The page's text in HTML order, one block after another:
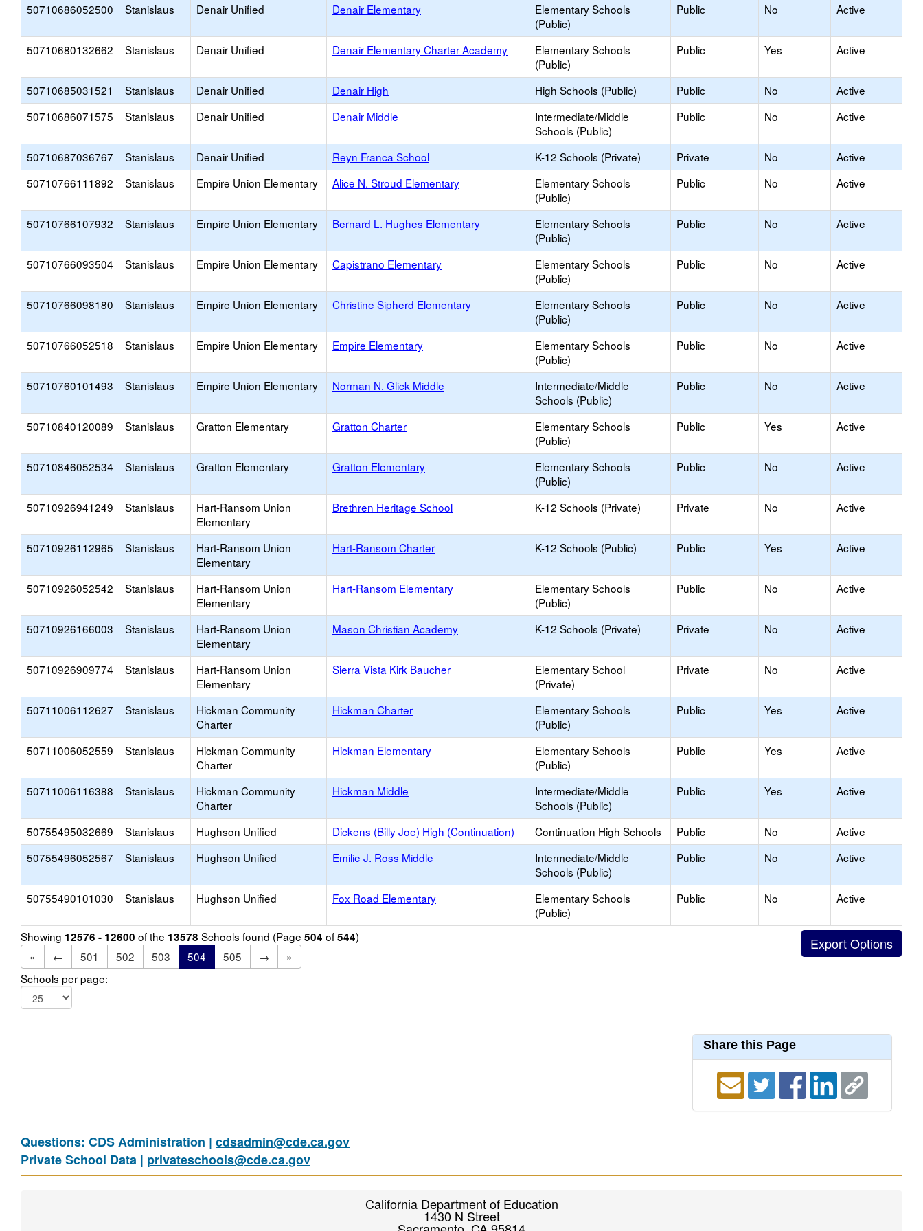
50710686052500
Stanislaus Denair Unified Denair Elementary
Elementary Schools
(Public)
Public No Active
50710680132662 Stanislaus Denair Unified Denair Elementary Charter Academy
Elementary Schools
(Public)
Public Yes Active
50710685031521 Stanislaus Denair Unified Denair High High Schools (Public) Public No
Active
50710686071575
Stanislaus Denair Unified Denair Middle
Intermediate/Middle
Schools (Public)
Public No Active
50710687036767 Stanislaus Denair Unified Reyn Franca School K-12 Schools (Private) Private No
Active
50710766111892
Stanislaus Empire Union Elementary Alice N. Stroud Elementary
Elementary Schools
(Public)
Public No Active
50710766107932 Stanislaus Empire Union Elementary Bernard L. Hughes Elementary
Elementary Schools
(Public)
Public No Active
50710766093504 Stanislaus Empire Union Elementary Capistrano Elementary
Elementary Schools
(Public)
Public No Active
50710766098180 Stanislaus Empire Union Elementary Christine Sipherd Elementary
Elementary Schools
(Public)
Public No Active
50710766052518 Stanislaus Empire Union Elementary Empire Elementary
Elementary Schools
(Public)
Public No Active
50710760101493 Stanislaus Empire Union Elementary Norman N. Glick Middle
Intermediate/Middle
Schools (Public)
Public No Active
50710840120089 Stanislaus Gratton Elementary Gratton Charter
Elementary Schools
(Public)
Public Yes Active
50710846052534 Stanislaus Gratton Elementary Gratton Elementary
Elementary Schools
(Public)
Public No Active
50710926941249 Stanislaus
Hart-Ransom Union
Elementary
Brethren Heritage School K-12 Schools (Private) Private No Active
50710926112965 Stanislaus
Hart-Ransom Union
Elementary
Hart-Ransom Charter K-12 Schools (Public) Public Yes Active
50710926052542 Stanislaus
Hart-Ransom Union
Elementary
Hart-Ransom Elementary
Elementary Schools
(Public)
Public No Active
50710926166003 Stanislaus
Hart-Ransom Union
Elementary
Mason Christian Academy K-12 Schools (Private) Private No Active
50710926909774 Stanislaus
Hart-Ransom Union
Elementary
Sierra Vista Kirk Baucher
Elementary School
(Private)
Private No Active
50711006112627 Stanislaus
Hickman Community
Charter
Hickman Charter
Elementary Schools
(Public)
Public Yes Active
50711006052559 Stanislaus
Hickman Community
Charter
Hickman Elementary
Elementary Schools
(Public)
Public Yes Active
50711006116388 Stanislaus
Hickman Community
Charter
Hickman Middle
Intermediate/Middle
Schools (Public)
Public Yes Active
50755495032669 Stanislaus Hughson Unified Dickens (Billy Joe) High (Continuation) Continuation High Schools Public No
Active
50755496052567
Stanislaus Hughson Unified Emilie J. Ross Middle
Intermediate/Middle
Schools (Public)
Public No Active
50755490101030 Stanislaus Hughson Unified Fox Road Elementary
Elementary Schools
(Public)
Public No Active
Showing 12576 - 12600 of the 13578 Schools found (Page 504 of544)
«
← 501 502 503 504 505 →
»
Schools per page:
Share this Page
Questions: CDS Administration | cdsadmin@cde.ca.gov
Private School Data | privateschools@cde.ca.gov
California Department of Education
1430 N Street